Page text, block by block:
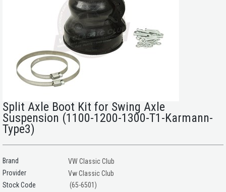
Split Axle Boot Kit for Swing Axle
Suspension (1100-1200-1300-T1-Karmann-
Type3)
Brand
VW Classic Club
Provider
Vw Classic Club
(65-6501)